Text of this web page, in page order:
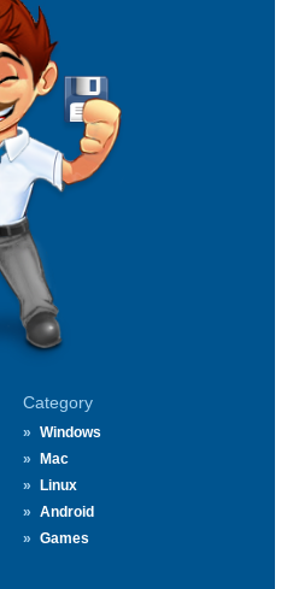
Category
Windows
Mac
Linux
Android
Games